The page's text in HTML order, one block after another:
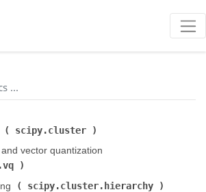
scipy.cluster
vector quantization (
(
scipy.cluster.hierarchy